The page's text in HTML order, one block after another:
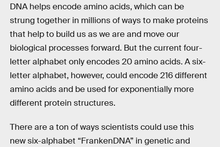
DNA helps encode amino acids, which can be
strung together in millions of ways to make proteins
that help to build us as we are and move our
biological processes forward. But the current four-
letter alphabet only encodes 20 amino acids. A six-
letter alphabet, however, could encode 216 different
amino acids and be used for exponentially more
different protein structures.
There are a ton of ways scientists could use this
new six-alphabet “FrankenDNA” in genetic and